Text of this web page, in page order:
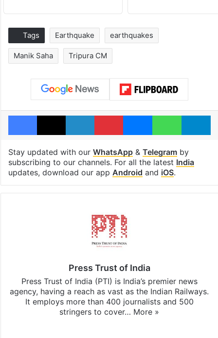
Tags Earthquake earthquakes
Manik Saha Tripura CM
Facebook
X LinkedInPinterestMessengerWhatsApp
Stay updated with our WhatsApp& Telegramby
subscribing to our channels. For all the latest India
updates, download our app Android and iOS.
Press Trust of India
Press Trust of India (PTI) is India’s premier news
agency, having a reach as vast as the Indian Railways.
It employs more than 400 journalists and 500
stringers to cover… More »